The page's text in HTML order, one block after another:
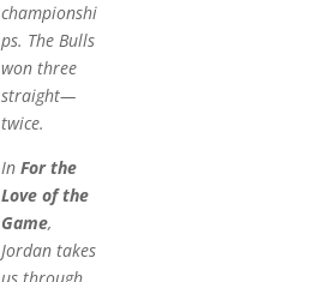
championshi
ps. The Bulls
won three
straight—
twice.
InFor the
Love of the
Game,
Jordan takes